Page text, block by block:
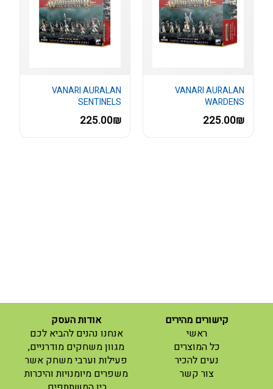
VANARI AURALAN
WARDENS
225.00₪
VANARI AURALAN
SENTINELS
225.00₪
קישורים מהירים
ראשי
(current)
כל המוצרים
נעים להכיר
צור קשר
(current)
אודות העסק
אנחנו נהנים להביא לכם
מגוון משחקים מודרניים,
פעילות וערבי משחק אשר
משפרים מיומנויות והיכרות